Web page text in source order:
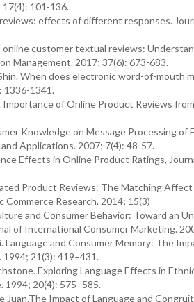
101-136.
effects of different responses.
customer textual reviews:
Management. 2017; 37(6): 673-683.
When does electronic word-of-mouth
1336-1341.
of Online Product Reviews
Knowledge on Message Processing of
Applications. 2007; 7(4): 48-57.
Effects in Online Product Ratings,
Product Reviews: The Matching
Research. 2014; 15(3)
and Consumer Behavior: Toward an
of International Consumer Marketing.
Language and Consumer Memory: The
1994; 21(3): 419–431.
Exploring Language Effects in
1994; 20(4): 575–585.
Juan.The Impact of Language and